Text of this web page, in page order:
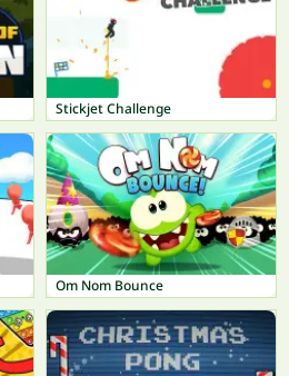
Stickjet Challenge
Om Nom Bounce